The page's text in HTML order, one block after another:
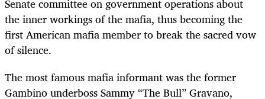
the inner workings of the mafia, thus becoming the
first American mafia member to break the sacred vow
of silence.
The most famous mafia informant was the former
Gambino underboss Sammy “The Bull” Gravano,